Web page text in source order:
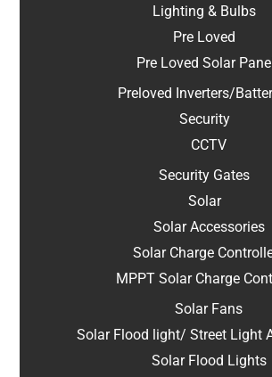
Lighting & Bulbs
Pre Loved
Pre Loved Solar
Preloved Inverters/
Security
CCTV
Security Gates
Solar
Solar Accessories
Solar Charge
MPPT Solar Charge
Solar Fans
Solar Flood light/ Street Light
Solar Flood Lights